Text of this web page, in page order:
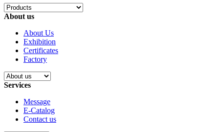
About us
About Us
Exhibition
Certificates
Factory
Services
Message
E-Catalog
Contact us